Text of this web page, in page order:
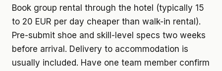
Book group rental through the hotel (typically 15
to 20 EUR per day cheaper than walk-in rental).
Pre-submit shoe and skill-level specs two weeks
before arrival. Delivery to accommodation is
usually included. Have one team member confirm